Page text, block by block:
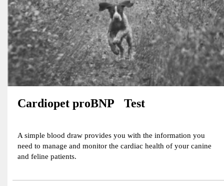
Cardiopet proBNP Test
A simple blood draw provides you with the information you
need to manage and monitor the cardiac health of your canine
and feline patients.